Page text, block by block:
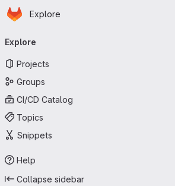
Skip to main content
Homepage
Explore
navigation
Explore
Projects
Groups
CI/CD Catalog
Topics
Snippets
Help
Collapse sidebar